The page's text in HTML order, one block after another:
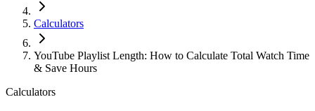
Calculators
YouTube Playlist Length: How to Calculate Total Watch Time
& Save Hours
Calculators